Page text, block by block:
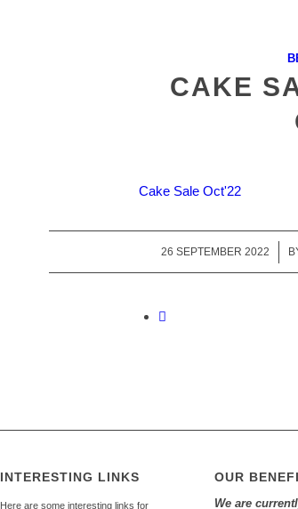
CAKE
Cake Sale Oct'22
26 SEPTEMBER 2022
/
INTERESTING LINKS
Here are some interesting links for
OUR
We are